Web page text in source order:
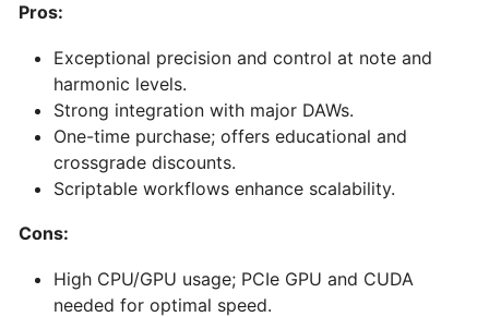
AI-
Vocal
Instrument
Separation
Musicians
Yousician:
Interactive
Pros:
Exceptional precision and control at note and
harmonic levels.
Strong integration with major DAWs.
One-time purchase; offers educational and
crossgrade discounts.
Scriptable workflows enhance scalability.
Cons:
High CPU/GPU usage; PCIe GPU and CUDA
needed for optimal speed.